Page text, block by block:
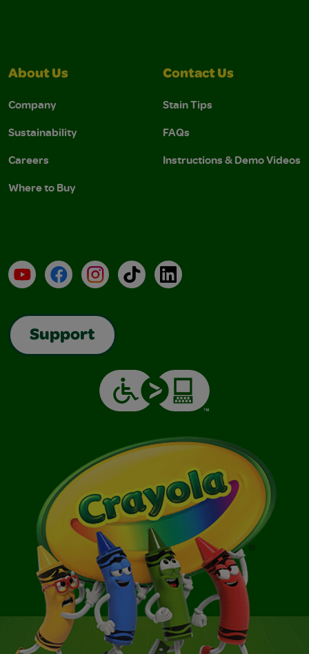
About Us
Company
Sustainability
Careers
Where to Buy
Contact Us
Stain Tips
FAQs
Instructions & Demo Videos
YouTubeFacebookInstagramTikTokLinkedIn
Support